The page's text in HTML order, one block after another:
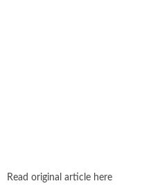
Read original article here